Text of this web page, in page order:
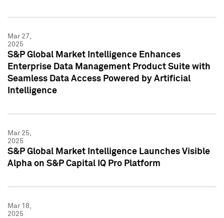
Mar 27,
2025
S&P Global Market Intelligence Enhances
Enterprise Data Management Product Suite with
Seamless Data Access Powered by Artificial
Intelligence
Mar 25,
2025
S&P Global Market Intelligence Launches Visible
Alpha on S&P Capital IQ Pro Platform
Mar 18,
2025